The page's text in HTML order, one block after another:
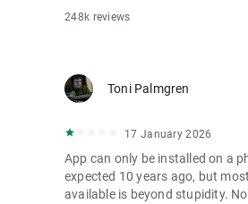
248k reviews
Toni Palmgren
17 January 2026
App can only be installed on a
expected 10 years ago, but
available is beyond stupidity.